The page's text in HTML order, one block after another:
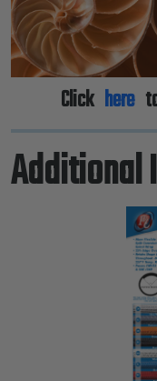
Click here